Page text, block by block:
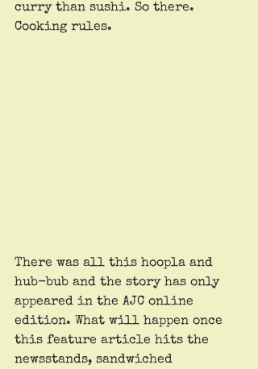
curry than sushi. So there.
Cooking rules.
There was all this hoopla and
hub-bub and the story has only
appeared in the AJC online
edition. What will happen once
this feature article hits the
newsstands, sandwiched